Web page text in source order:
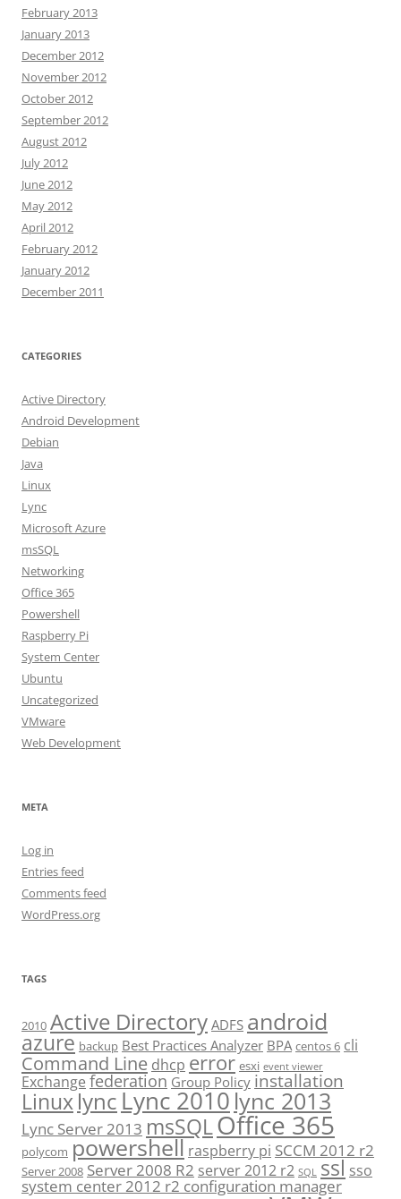
February 2013
January 2013
December 2012
November 2012
October 2012
September 2012
August 2012
July 2012
June 2012
May 2012
April 2012
February 2012
January 2012
December 2011
CATEGORIES
Active Directory
Android Development
Debian
Java
Linux
Lync
Microsoft Azure
msSQL
Networking
Office 365
Powershell
Raspberry Pi
System Center
Ubuntu
Uncategorized
VMware
Web Development
META
Log in
Entries feed
Comments feed
WordPress.org
TAGS
2010 Active Directory ADFS android
azure backup Best Practices Analyzer BPA centos 6 cli
Command Line dhcp error esxi event viewer
Exchange federation Group Policy installation
Linuxlync Lync 2010 lync 2013
Lync Server 2013 msSQLOffice 365
polycom powershell raspberry pi SCCM 2012 r2
Server 2008 Server 2008 R2 server 2012 r2 SQL ssl sso
system center 2012 r2 configuration manager